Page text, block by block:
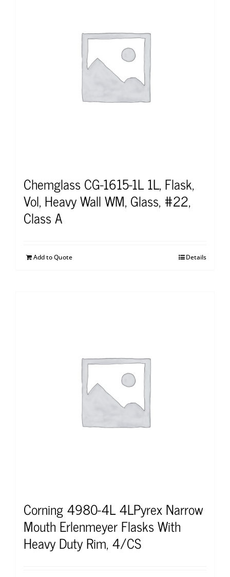
Chemglass CG-1615-1L 1L, Flask,
Vol, Heavy Wall WM, Glass, #22,
Class A
Add to Quote Details
Corning 4980-4L 4LPyrex Narrow
Mouth Erlenmeyer Flasks With
Heavy Duty Rim, 4/CS